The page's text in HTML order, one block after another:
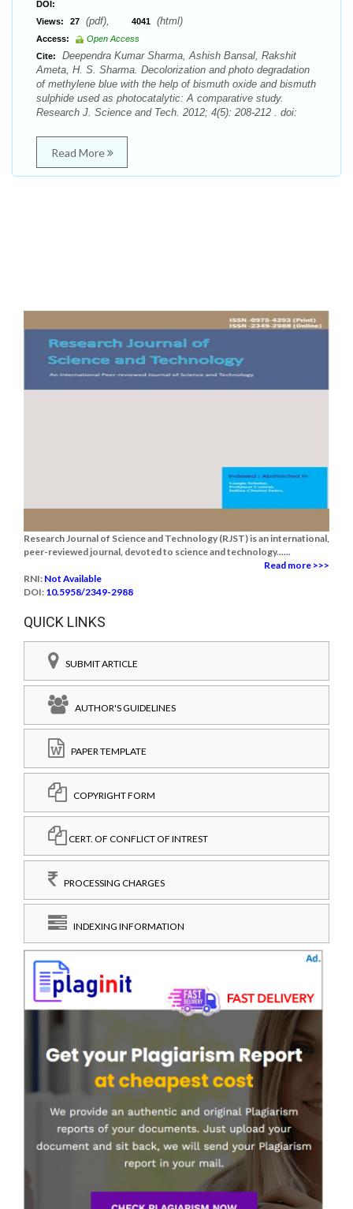
DOI:
Views:
27 (pdf), 4041 (html)
Access:
Open Access
Cite:
Deependra Kumar Sharma, Ashish Bansal, Rakshit
Ameta, H. S. Sharma. Decolorization and photo degradation
of methylene blue with the help of bismuth oxide and bismuth
sulphide used as photocatalytic: A comparative study.
Research J. Science and Tech. 2012; 4(5): 208-212 . doi:
Read More
Research Journal of Science and Technology (RJST) is an international,
peer-reviewed journal, devoted to science and technology......
Read more >>>
RNI: Not Available
DOI: 10.5958/2349-2988
QUICK LINKS
SUBMIT ARTICLE
AUTHOR'S GUIDELINES
PAPER TEMPLATE
COPYRIGHT FORM
CERT. OF CONFLICT OF INTREST
PROCESSING CHARGES
INDEXING INFORMATION